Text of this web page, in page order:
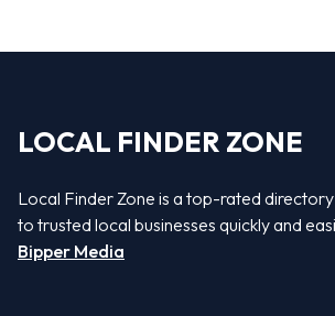
LOCAL FINDER ZONE
Local Finder Zone is a top-rated
to trusted local businesses quickly and
Bipper Media